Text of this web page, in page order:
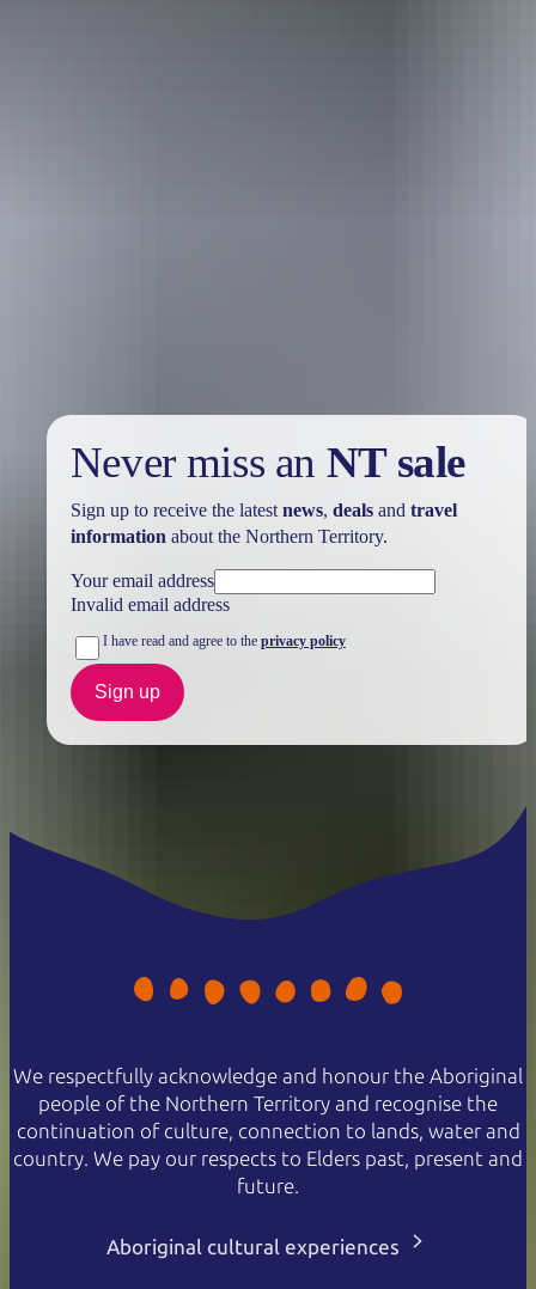
Never miss an NT sale
Sign up to receive the latest news, dealsand travel
information about the Northern Territory.
Your email address
Invalid email address
I have read and agree to the privacy policy
Sign up
We respectfully acknowledge and honour the Aboriginal
people of the Northern Territory and recognise the
continuation of culture, connection to lands, water and
country. We pay our respects to Elders past, present and
future.
Aboriginal cultural experiences